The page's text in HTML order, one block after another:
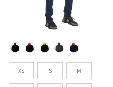
Colour
Sizes
XS S M